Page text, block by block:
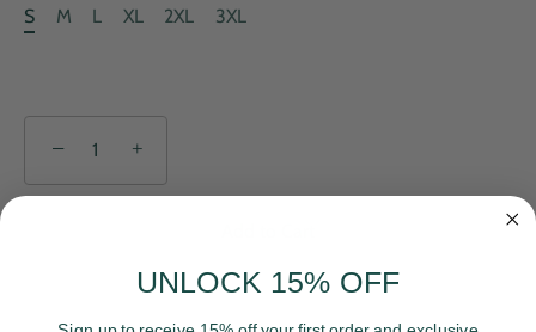
S
M L XL 2XL 3XL
− +
UNLOCK 15% OFF